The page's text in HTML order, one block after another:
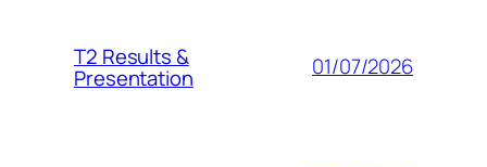
T2 Results &
Presentation 01/07/2026